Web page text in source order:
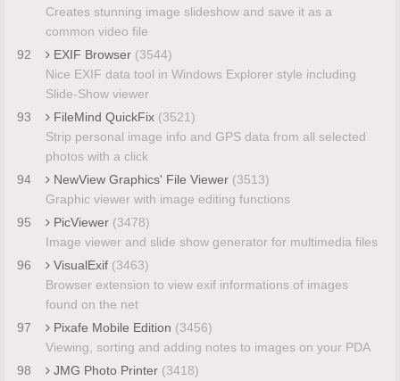
Creates stunning image slideshow and save it as a
common video file
92
EXIF Browser (3544)
Nice EXIF data tool in Windows Explorer style including
Slide-Show viewer
93
FileMind QuickFix (3521)
Strip personal image info and GPS data from all selected
photos with a click
94
NewView Graphics' File Viewer (3513)
Graphic viewer with image editing functions
95
PicViewer (3478)
Image viewer and slide show generator for multimedia files
96
VisualExif (3463)
Browser extension to view exif informations of images
found on the net
97
Pixafe Mobile Edition (3456)
Viewing, sorting and adding notes to images on your PDA
98
JMG Photo Printer (3418)